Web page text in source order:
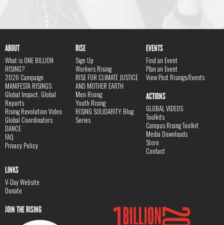
ABOUT
What is ONE BILLION
RISING?
2026 Campaign
MANIFESTA RISINGS
Global Impact, Global
Reports
Rising Revolution Video
Global Coordinators
DANCE
FAQ
Privacy Policy
RISE
Sign Up
Workers Rising
RISE FOR CLIMATE JUSTICE
AND MOTHER EARTH
Men Rising
Youth Rising
RISING SOLIDARITY Blog
Series
EVENTS
Find an Event
Plan an Event
View Past Risings/Events
ACTIONS
GLOBAL VIDEOS
Toolkits
Campus Rising Toolkit
Media Downloads
Store
Contact
LINKS
V-Day Website
Donate
JOIN THE RISING